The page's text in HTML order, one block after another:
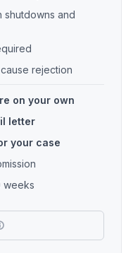
shutdowns and
rejection
on your own
letter
your case
weeks